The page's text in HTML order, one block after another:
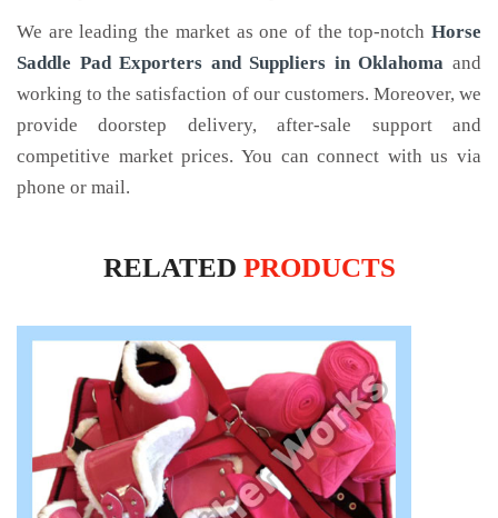
We are leading the market as one of the top-notch Horse
Saddle Pad Exporters and Suppliers in Oklahoma and
working to the satisfaction of our customers. Moreover, we
provide doorstep delivery, after-sale support and
competitive market prices. You can connect with us via
phone or mail.
RELATED PRODUCTS